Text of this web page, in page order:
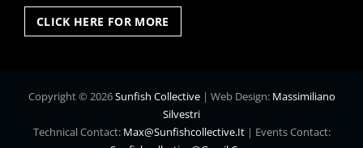
CLICK HERE FOR MORE
HERE
Copyright © 2026Sunfish Collective | Web Design: Massimiliano
Silvestri
Technical Contact: Max@sunfishcollective.it| Events Contact: